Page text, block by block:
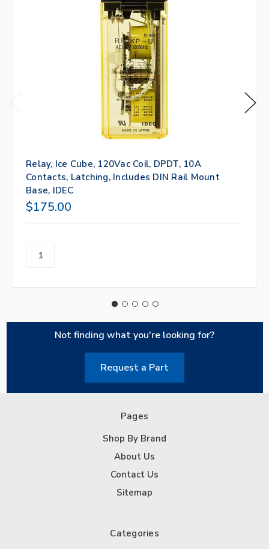
Relay, Ice Cube, 120Vac Coil, DPDT, 10A
Contacts, Latching, Includes DIN Rail Mount
Base, IDEC
$175.00
Not finding what you're looking for?
Request a Part
Pages
Shop By Brand
About Us
Contact Us
Sitemap
Categories